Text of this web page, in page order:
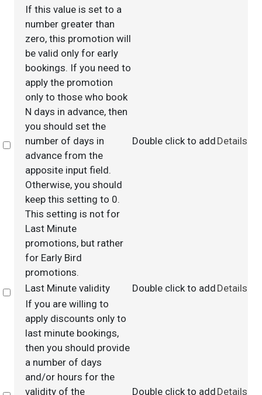
Select
If this value is set to a
number greater than
zero, this promotion will
be valid only for early
bookings. If you need to
apply the promotion
only to those who book
N days in advance, then
you should set the
number of days in
advance from the
apposite input field.
Otherwise, you should
keep this setting to 0.
This setting is not for
Last Minute
promotions, but rather
for Early Bird
promotions.
Double click to add Details
Select
Last Minute validity Double click to add Details
If you are willing to
apply discounts only to
last minute bookings,
then you should provide
a number of days
and/or hours for the
validity of the
Double click to add Details